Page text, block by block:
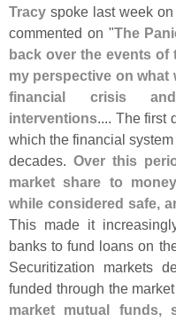
Tracy spoke last week on
commented on "The
back over the events of
my perspective on what
financial crisis
interventions.... The first
which the financial
decades. Over this
market share to
while considered safe,
This made it
banks to fund loans on
Securitization markets
funded through the
market mutual funds,